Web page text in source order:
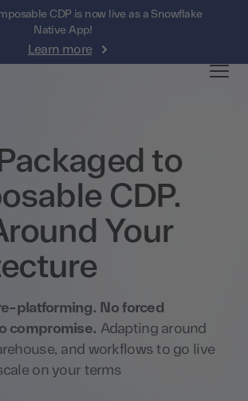
CDP is now live as a Snowflake
Native App!
Learn more
to
CDP.
Your
platforming. No forced
compromise. Adapting around
and workflows to go live
on your terms